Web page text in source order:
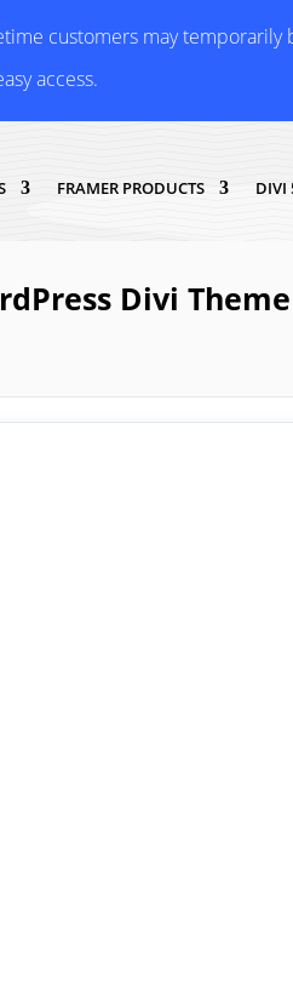
customers may
access.
FRAMER PRODUCTS DIVI
Divi Theme